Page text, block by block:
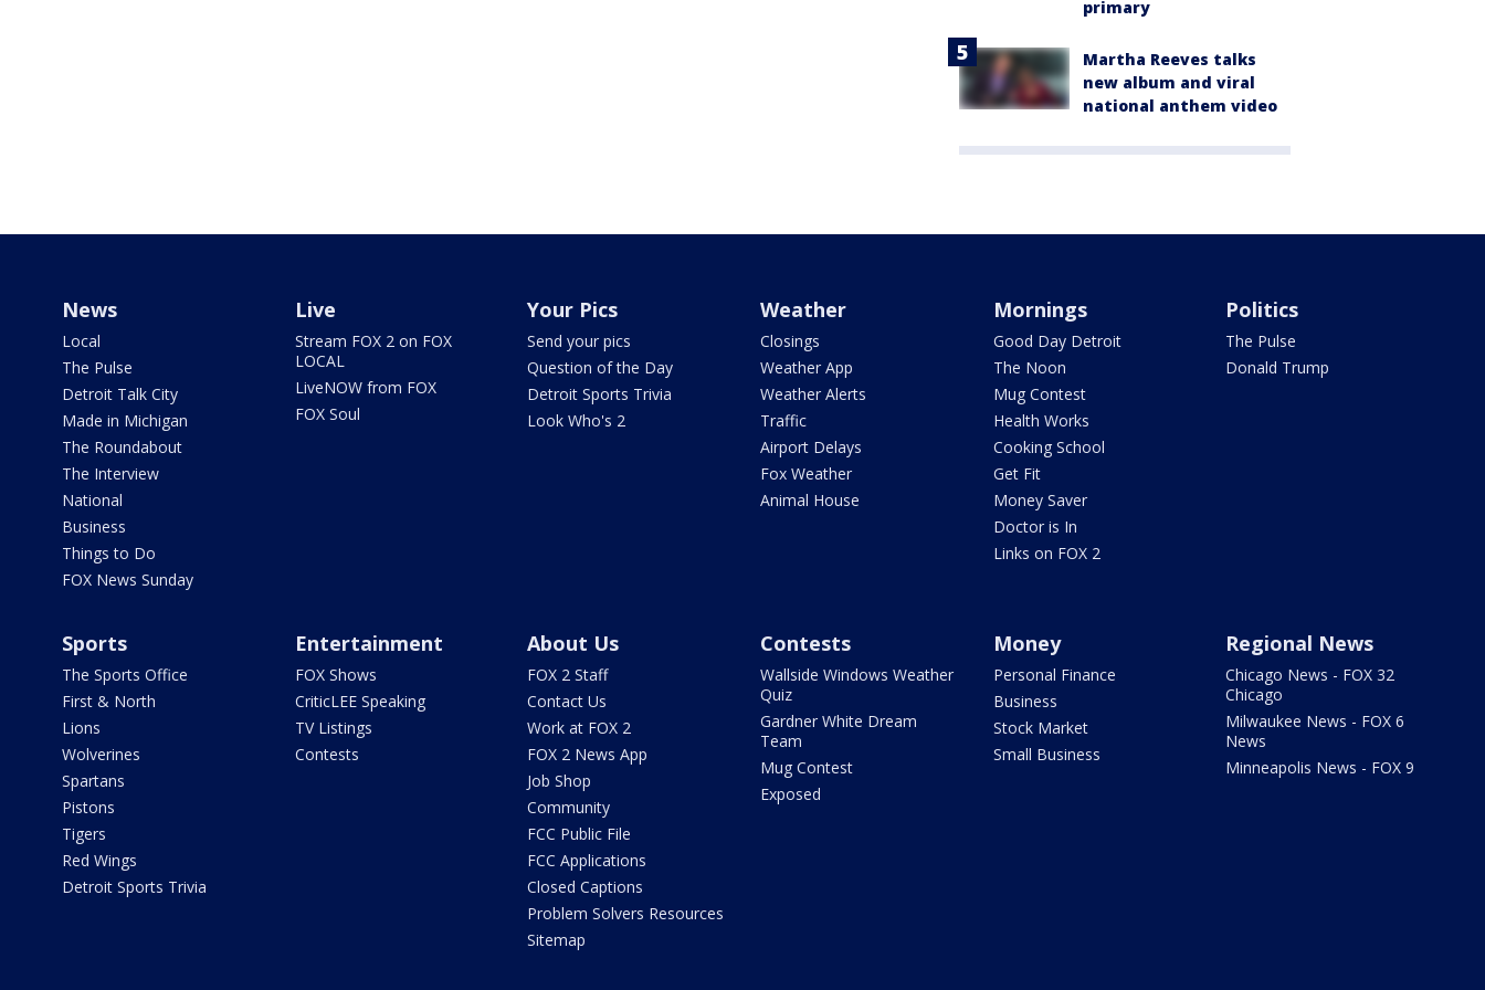
primary
Martha Reeves talks
new album and viral
national anthem video
News
Local
The Pulse
Detroit Talk City
Made in Michigan
The Roundabout
The Interview
National
Business
Things to Do
FOX News Sunday
Live
Stream FOX 2 on FOX
LOCAL
LiveNOW from FOX
FOX Soul
Your Pics
Send your pics
Question of the Day
Detroit Sports Trivia
Look Who's 2
Weather
Closings
Weather App
Weather Alerts
Traffic
Airport Delays
Fox Weather
Animal House
Mornings
Good Day Detroit
The Noon
Mug Contest
Health Works
Cooking School
Get Fit
Money Saver
Doctor is In
Links on FOX 2
Politics
The Pulse
Donald Trump
Sports
The Sports Office
First & North
Lions
Wolverines
Spartans
Pistons
Tigers
Red Wings
Detroit Sports Trivia
Entertainment
FOX Shows
CriticLEE Speaking
TV Listings
Contests
About Us
FOX 2 Staff
Contact Us
Work at FOX 2
FOX 2 News App
Job Shop
Community
FCC Public File
FCC Applications
Closed Captions
Problem Solvers Resources
Sitemap
Contests
Wallside Windows Weather
Quiz
Gardner White Dream
Team
Mug Contest
Exposed
Money
Personal Finance
Business
Stock Market
Small Business
Regional News
Chicago News - FOX 32
Chicago
Milwaukee News - FOX 6
News
Minneapolis News - FOX 9